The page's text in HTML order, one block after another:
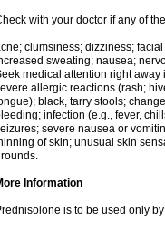
with your doctor if any of
clumsiness; dizziness;
sweating; nausea;
medical attention right away
allergic reactions (rash;
black, tarry stools;
infection (e.g., fever,
severe nausea or
of skin; unusual skin
Information
is to be used only